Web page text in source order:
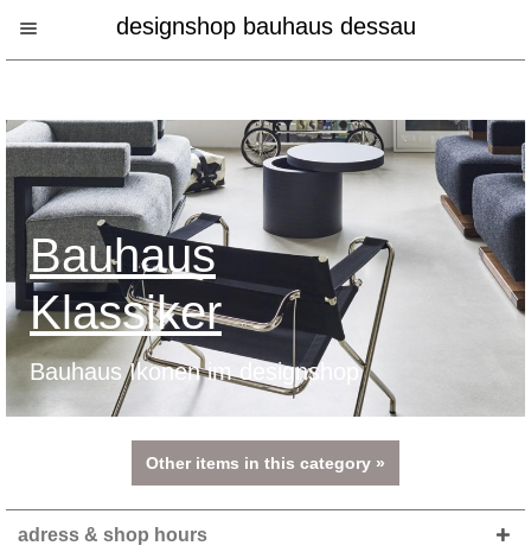
designshop bauhaus dessau
Bauhaus
Klassiker
Bauhaus Ikonen im designshop
Other items in this category »
adress & shop hours